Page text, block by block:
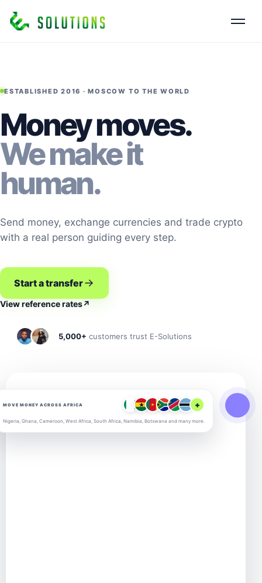
ESTABLISHED 2016 · MOSCOW TO THE WORLD
Money moves.
We make it
human.
Send money, exchange currencies and trade crypto
with a real person guiding every step.
Start a transfer
View reference rates↗
5,000+ customers trust E-Solutions
MOVE MONEY ACROSS AFRICA +
Nigeria, Ghana, Cameroon, West Africa, South Africa, Namibia, Botswana and many more.